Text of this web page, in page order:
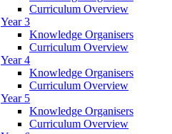
Curriculum Overview
Year 3
Knowledge Organisers
Curriculum Overview
Year 4
Knowledge Organisers
Curriculum Overview
Year 5
Knowledge Organisers
Curriculum Overview